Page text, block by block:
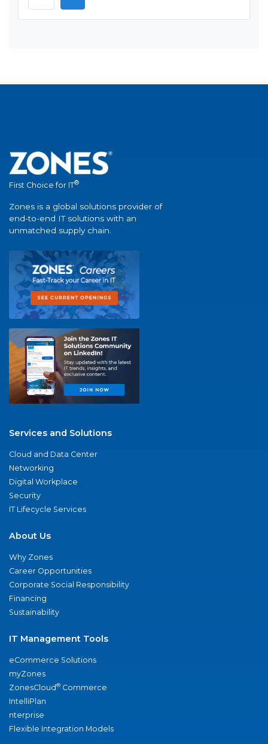
First Choice for IT®
Zones is a global solutions provider of
end-to-end IT solutions with an
unmatched supply chain.
Services and Solutions
Cloud and Data Center
Networking
Digital Workplace
Security
IT Lifecycle Services
About Us
Why Zones
Career Opportunities
Corporate Social Responsibility
Financing
Sustainability
IT Management Tools
eCommerce Solutions
myZones
ZonesCloud® Commerce
IntelliPlan
nterprise
Flexible Integration Models